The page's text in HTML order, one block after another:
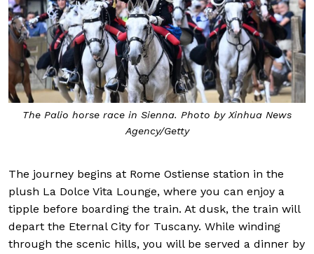
The Palio horse race in Sienna. Photo by Xinhua News
Agency/Getty
The journey begins at Rome Ostiense station in the
plush La Dolce Vita Lounge, where you can enjoy a
tipple before boarding the train. At dusk, the train will
depart the Eternal City for Tuscany. While winding
through the scenic hills, you will be served a dinner by